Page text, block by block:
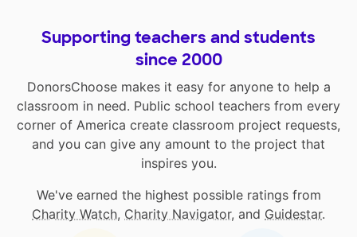
Supporting teachers and students
since 2000
DonorsChoose makes it easy for anyone to help a
classroom in need. Public school teachers from every
corner of America create classroom project requests,
and you can give any amount to the project that
inspires you.
We've earned the highest possible ratings from
Charity Watch, Charity Navigator, and Guidestar.